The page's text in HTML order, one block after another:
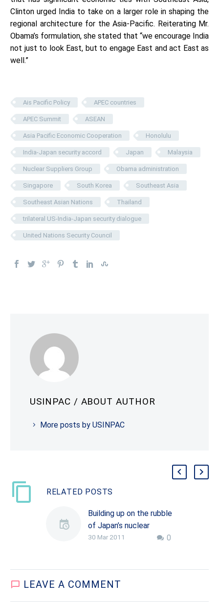
Clinton urged India to take on a larger role in shaping the
regional architecture for the Asia-Pacific. Reiterating Mr.
Obama’s formulation, she stated that “we encourage India
not just to look East, but to engage East and act East as
well.”
Ais Pacific Policy APEC countries
APEC Summit ASEAN
Asia Pacific Economic Cooperation Honolulu
India-Japan security accord Japan Malaysia
Nuclear Suppliers Group Obama administration
Singapore South Korea Southeast Asia
Southeast Asian Nations Thailand
trilateral US-India-Japan security dialogue
United Nations Security Council
USINPAC / ABOUT AUTHOR
More posts by USINPAC
RELATED POSTS
Building up on the rubble
of Japan’s nuclear
disaster
devastating tsunami
0
30 Mar 2011
LEAVE A COMMENT